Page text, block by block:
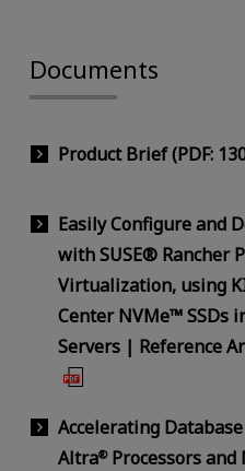
Documents
Product Brief (PDF:
Easily Configure and
with SUSE® Rancher
Virtualization, using
Center NVMe™ SSDs
Servers | Reference
Accelerating
Altra®Processors and